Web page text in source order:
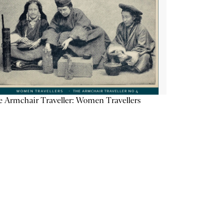
Armchair Traveller: Women Travellers